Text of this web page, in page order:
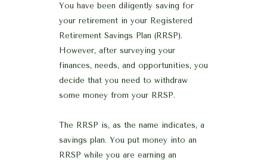
You have been diligently saving for
your retirement in your Registered
Retirement Savings Plan (RRSP).
However, after surveying your
finances, needs, and opportunities, you
decide that you need to withdraw
some money from your RRSP.
The RRSP is, as the name indicates, a
savings plan. You put money into an
RRSP while you are earning an